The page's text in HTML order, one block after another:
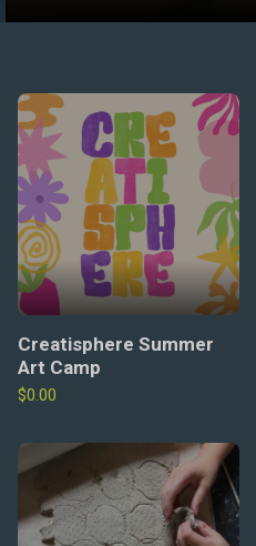
Creatisphere Summer
Art Camp
$0.00